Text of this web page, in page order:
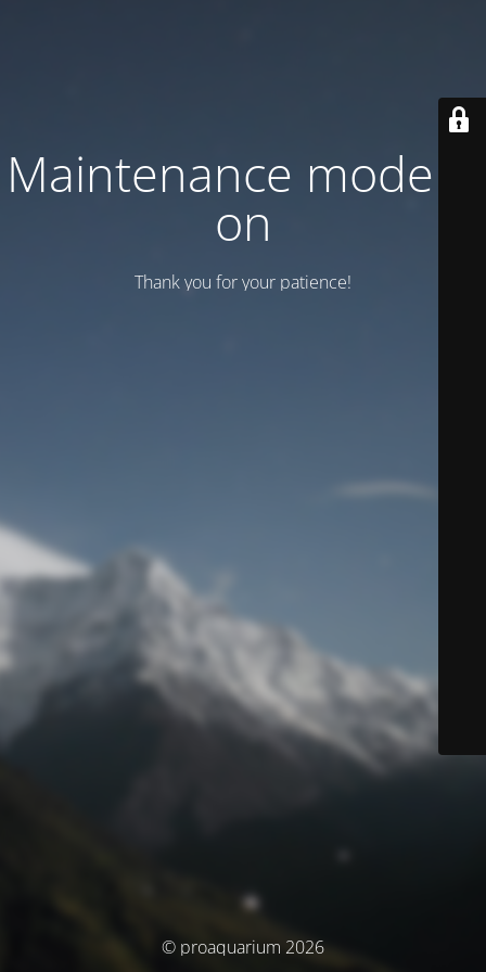
Maintenance mode is
on
Thank you for your patience!
© proaquarium 2026